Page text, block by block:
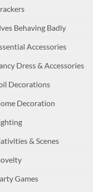
Behaving Badly
Accessories
Dress & Accessories
Decorations
Decoration
& Scenes
Games